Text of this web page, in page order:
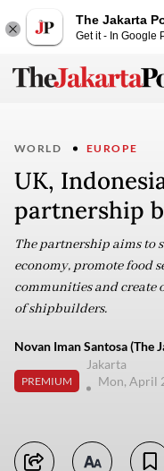
The Jakarta
Get it - In Google
WORLD EUROPE
UK,
partnership
The partnership aims to
economy, promote food
communities and create
of shipbuilders.
Novan Iman Santosa (The
PREMIUM
Jakarta
Mon, April